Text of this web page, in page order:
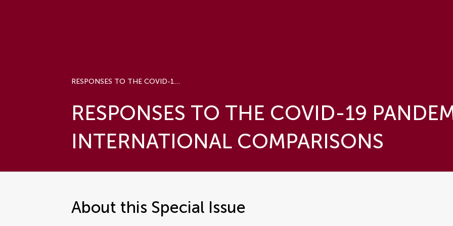
RESPONSES TO THE COVID-19 PANDEMIC: INTERNATIONAL COMPARISONS
RESPONSES TO THE COVID-19
INTERNATIONAL COMPARISONS
About this Special Issue